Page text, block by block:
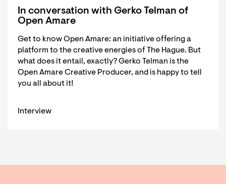
In conversation with Gerko Telman of
Open Amare
Get to know Open Amare: an initiative offering a
platform to the creative energies of The Hague. But
what does it entail, exactly? Gerko Telman is the
Open Amare Creative Producer, and is happy to tell
you all about it!
Interview